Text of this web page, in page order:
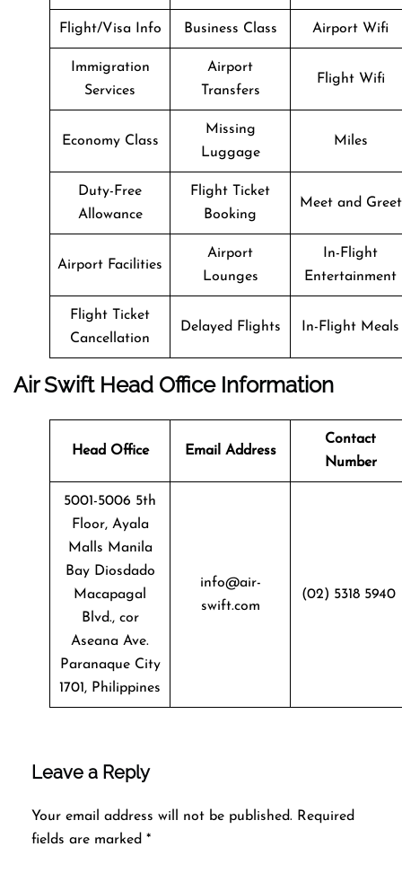
Flight/Visa Info Business Class Airport Wifi
Immigration
Services
Airport
Transfers
Flight Wifi
Economy Class
Missing
Luggage
Miles
Duty-Free
Allowance
Flight Ticket
Booking
Meet and Greet
Airport Facilities
Airport
Lounges
In-Flight
Entertainment
Flight Ticket
Cancellation
Delayed Flights In-Flight Meals
Air Swift Head Office Information
Head Office Email Address
Contact
Number
5001-5006 5th
Floor, Ayala
Malls Manila
Bay Diosdado
Macapagal
Blvd., cor
Aseana Ave.
Paranaque City
1701, Philippines
info@air-
swift.com
(02) 5318 5940
Leave a Reply
Your email address will not be published. Required
fields are marked *